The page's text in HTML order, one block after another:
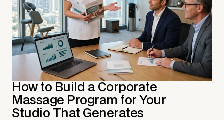
How to Build a Corporate
Massage Program for Your
Studio That Generates